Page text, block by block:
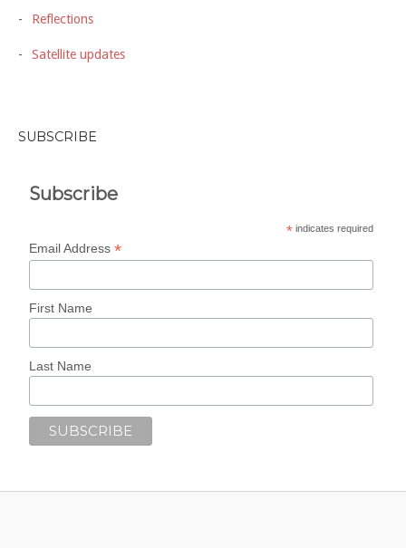
Reflections
Satellite updates
SUBSCRIBE
Subscribe
* indicates required
Email Address*
First Name
Last Name